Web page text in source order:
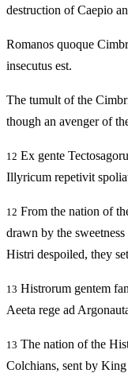
destruction of Caepio
Romanos quoque
insecutus est.
The tumult of the
though an avenger of
12 Ex gente
Illyricum repetivit
12 From the nation of
drawn by the
Histri despoiled, they
13 Histrorum gentem
Aeeta rege ad
13 The nation of the
Colchians, sent by